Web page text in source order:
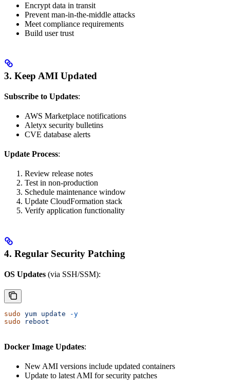
Encrypt data in transit
Prevent man-in-the-middle attacks
Meet compliance requirements
Build user trust
3. Keep AMI Updated
Subscribe to Updates:
AWS Marketplace notifications
Aletyx security bulletins
CVE database alerts
Update Process:
Review release notes
Test in non-production
Schedule maintenance window
Update CloudFormation stack
Verify application functionality
4. Regular Security Patching
OS Updates (via SSH/SSM):
sudo yum update -y
sudo reboot
Docker Image Updates:
New AMI versions include updated containers
Update to latest AMI for security patches